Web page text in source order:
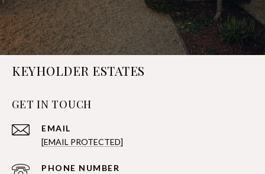
KEYHOLDER ESTATES
GET IN TOUCH
EMAIL
[EMAIL PROTECTED]
PHONE NUMBER